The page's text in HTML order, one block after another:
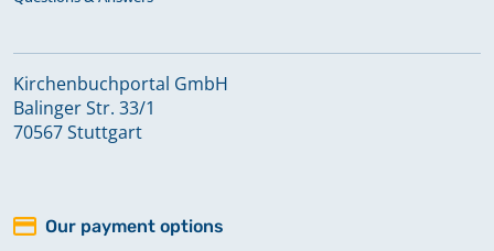
Kirchenbuchportal GmbH
Balinger Str. 33/1
70567 Stuttgart
Our payment options